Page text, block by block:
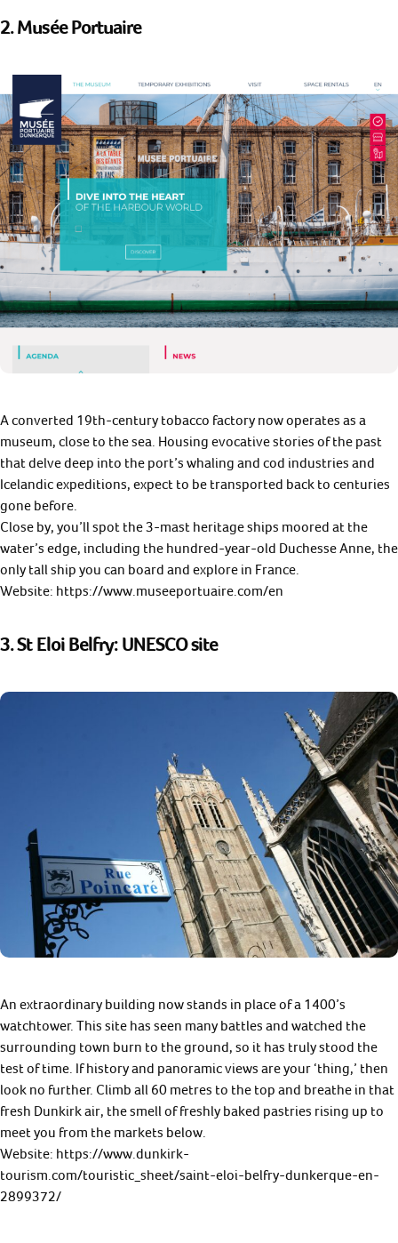
2.Musée Portuaire
A converted 19th-century tobacco factory now operates as a
museum, close to the sea. Housing evocative stories of the past
that delve deep into the port’s whaling and cod industries and
Icelandic expeditions, expect to be transported back to centuries
gone before.
Close by, you’ll spot the 3-mast heritage ships moored at the
water’s edge, including the hundred-year-old Duchesse Anne, the
only tall ship you can board and explore in France.
Website: https://www.museeportuaire.com/en
3. St Eloi Belfry: UNESCO site
An extraordinary building now stands in place of a 1400’s
watchtower. This site has seen many battles and watched the
surrounding town burn to the ground, so it has truly stood the
test of time. If history and panoramic views are your ‘thing,’ then
look no further. Climb all 60 metres to the top and breathe in that
fresh Dunkirk air, the smell of freshly baked pastries rising up to
meet you from the markets below.
Website: https://www.dunkirk-
tourism.com/touristic_sheet/saint-eloi-belfry-dunkerque-en-
2899372/